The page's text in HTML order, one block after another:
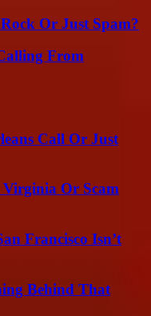
Or Just Spam?
From
Call Or Just
Virginia Or Scam
Francisco Isn’t
Behind That